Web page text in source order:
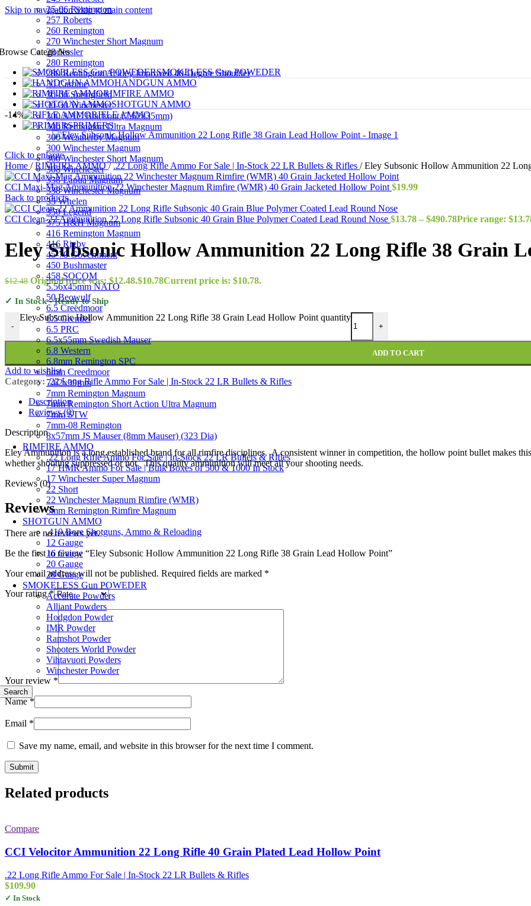
Skip to navigationSkip to main content
25-06 Remington
257 Roberts
260 Remington
270 Winchester Short Magnum
28 Nosler
280 Remington
280 Remington Ackley Improved 40-Degree Shoulder
30 Carbine
30-06 Springfield
30-30 Winchester
300 AAC Blackout (7.62x35mm)
300 Remington Ultra Magnum
300 Weatherby Magnum
300 Winchester Magnum
300 Winchester Short Magnum
308 Winchester
338 Lapua Magnum
338 Winchester Magnum
35 Whelen
350 Legend
375 H&H Magnum
416 Remington Magnum
416 Rigby
45-70 Government
450 Bushmaster
458 SOCOM
5.56x45mm NATO
50 Beowulf
6.5 Creedmoor
6.5 Grendel
6.5 PRC
6.5x55mm Swedish Mauser
6.8 Western
6.8mm Remington SPC
6mm Creedmoor
7.62x39mm
7mm Remington Magnum
7mm Remington Short Action Ultra Magnum
7mm STW
7mm-08 Remington
8x57mm JS Mauser (8mm Mauser) (323 Dia)
RIMFIRE AMMO
.22 Long Rifle Ammo For Sale | In-Stock 22 LR Bullets & Rifles
17 HMR Ammo For Sale | Bulk Boxes of 500 & 1000 In Stock
17 Winchester Super Magnum
22 Short
22 Winchester Magnum Rimfire (WMR)
5mm Remington Rimfire Magnum
SHOTGUN AMMO
.410 Bore Shotguns, Ammo & Reloading
12 Gauge
16 Gauge
20 Gauge
28 Gauge
SMOKELESS Gun POWEDER
Accurate Powders
Alliant Powders
Hodgdon Powder
IMR Powder
Ramshot Powder
Shooters World Powder
Vihtavuori Powders
Winchester Powder
Search
Categories
SMOKELESS Gun POWEDER
HANDGUN AMMO
RIMFIRE AMMO
SHOTGUN AMMO
RIFLE AMMO
PRIMERS
-14%
Click to enlarge
Home / RIMFIRE AMMO/ .22 Long Rifle Ammo For Sale | In-Stock 22 LR Bullets & Rifles / Eley Subsonic Hollow Ammunition 22
CCI Maxi-Mag Ammunition 22 Winchester Magnum Rimfire (WMR) 40 Grain Jacketed Hollow Point $19.99
Back to products
CCI Clean-22 Ammunition 22 Long Rifle Subsonic 40 Grain Blue Polymer Coated Lead Round Nose $13.78 – $490.78Price range:
Eley Subsonic Hollow Ammunition 22 Long Rifle 38 Grain
$12.48 Original price was: $12.48.$10.78Current price is: $10.78.
✓ In Stock - Ready to Ship
-
Eley Subsonic Hollow Ammunition 22 Long Rifle 38 Grain Lead Hollow Point quantity
+
ADD TO CART
Add to wishlist
Category: .22 Long Rifle Ammo For Sale | In-Stock 22 LR Bullets & Rifles
Description
Reviews (0)
Description
Eley Ammunition is a long established brand for all rimfire disciplines. A consistent winner in competition, the hollow point bullet makes
whether shooting suppressed or not. This quality ammunition will meet all your shooting needs.
Reviews (0)
Reviews
There are no reviews yet.
Be the first to review “Eley Subsonic Hollow Ammunition 22 Long Rifle 38 Grain Lead Hollow Point”
Your email address will not be published. Required fields are marked *
Your rating*
Your review *
Name*
Email *
Save my name, email, and website in this browser for the next time I comment.
Related products
Compare
CCI Velocitor Ammunition 22 Long Rifle 40 Grain Plated Lead Hollow Point
.22 Long Rifle Ammo For Sale | In-Stock 22 LR Bullets & Rifles
$109.90
✓ In Stock